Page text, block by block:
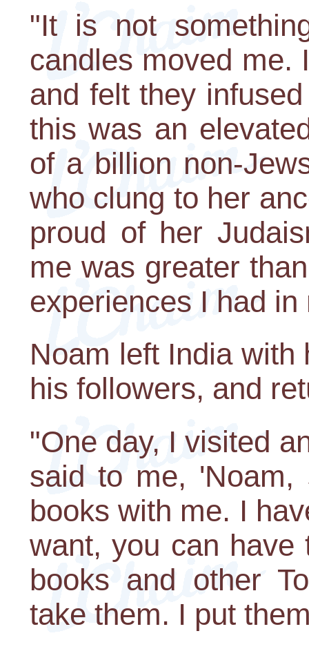
"It is not
candles moved me.
and felt they
this was an
of a billion non-
who clung to her
proud of her
me was greater
experiences I had in
Noam left India with
his followers, and
"One day, I visited
said to me, 'Noam,
books with me. I
want, you can have
books and other
take them. I put